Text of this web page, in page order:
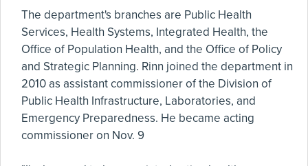
The department's branches are Public Health
Services, Health Systems, Integrated Health, the
Office of Population Health, and the Office of Policy
and Strategic Planning. Rinn joined the department in
2010 as assistant commissioner of the Division of
Public Health Infrastructure, Laboratories, and
Emergency Preparedness. He became acting
commissioner on Nov. 9